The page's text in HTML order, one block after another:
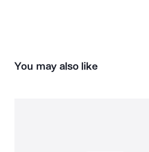
You may also like